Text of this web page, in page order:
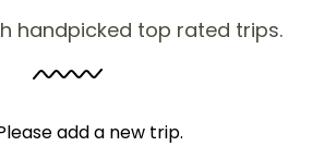
handpicked top rated trips.
add a new trip.